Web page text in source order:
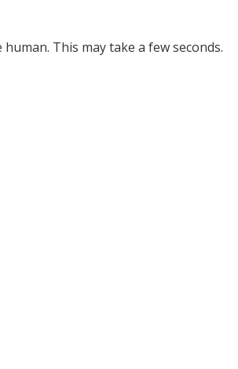
This may take a few seconds.